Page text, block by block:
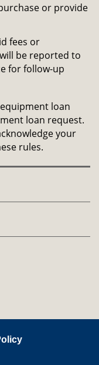
or provide
fees or
be reported to
for follow-up
loan
loan request.
your
rules.